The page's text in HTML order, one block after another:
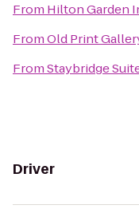
From Hilton Garden
FromOld Print
FromStaybridge
Driver